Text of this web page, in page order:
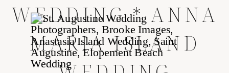
WEDDING * ANNA
MARIA ISLAND